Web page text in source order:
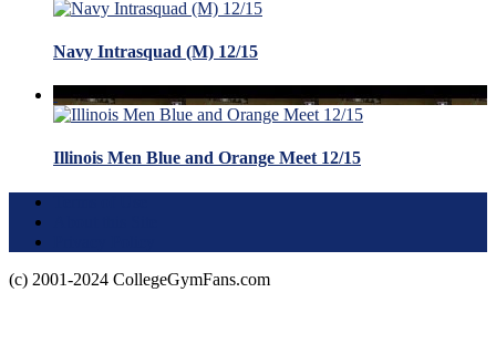
Navy Intrasquad (M) 12/15
Illinois Men Blue and Orange Meet 12/15
(c) 2001-2024 CollegeGymFans.com